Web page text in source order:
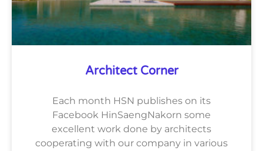
Architect Corner
Each month HSN publishes on its
Facebook HinSaengNakorn some
excellent work done by architects
cooperating with our company in various